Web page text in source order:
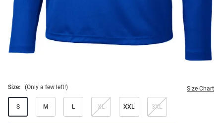
Size: (Only a few left!) Size Chart
S M L XL XXL 3XL